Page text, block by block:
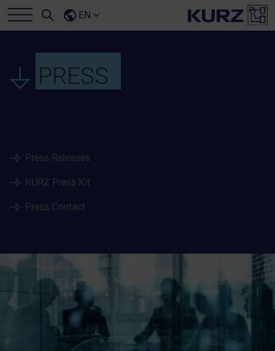
EN
PRESS
Press Releases
KURZ Press Kit
Press Contact